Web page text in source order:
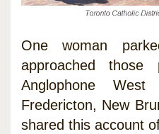
One woman
approached those
Anglophone
Fredericton, New
shared this account